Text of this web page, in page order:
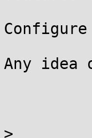
Any idea
>